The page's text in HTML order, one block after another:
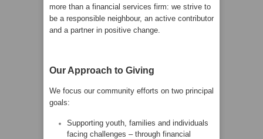
more than a financial services firm: we strive to
be a responsible neighbour, an active contributor
and a partner in positive change.
Our Approach to Giving
We focus our community efforts on two principal
goals:
Supporting youth, families and individuals
facing challenges – through financial